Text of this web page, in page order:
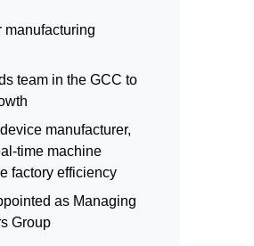
manufacturing
team in the GCC to
manufacturer,
time machine
factory efficiency
as Managing
Group